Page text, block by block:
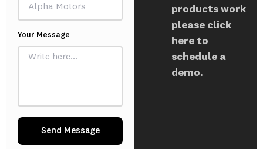
Your Message
Send Message
products work
please click
here to
schedule a
demo.